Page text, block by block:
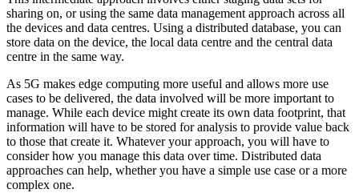
sharing on, or using the same data management approach across all
the devices and data centres. Using a distributed database, you can
store data on the device, the local data centre and the central data
centre in the same way.
As 5G makes edge computing more useful and allows more use
cases to be delivered, the data involved will be more important to
manage. While each device might create its own data footprint, that
information will have to be stored for analysis to provide value back
to those that create it. Whatever your approach, you will have to
consider how you manage this data over time. Distributed data
approaches can help, whether you have a simple use case or a more
complex one.